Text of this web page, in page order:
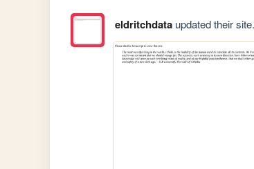
eldritchdataupdated their site.